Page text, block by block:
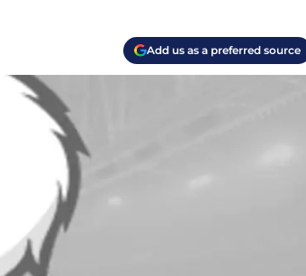
Add us as a preferred source